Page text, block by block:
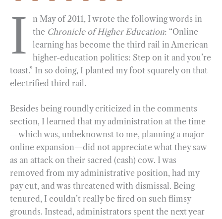
c
e
b
o
o
k
l
e
g
r
a
m
n
k
e
d
I
n
i
n
t
a
i
l
a
r
e
I
n May of 2011, I wrote the following words in
theChronicle of Higher Education: “Online
learning has become the third rail in American
higher-education politics: Step on it and you’re
toast.” In so doing, I planted my foot squarely on that
electrified third rail.
Besides being roundly criticized in the comments
section, I learned that my administration at the time
—which was, unbeknownst to me, planning a major
online expansion—did not appreciate what they saw
as an attack on their sacred (cash) cow. I was
removed from my administrative position, had my
pay cut, and was threatened with dismissal. Being
tenured, I couldn’t really be fired on such flimsy
grounds. Instead, administrators spent the next year